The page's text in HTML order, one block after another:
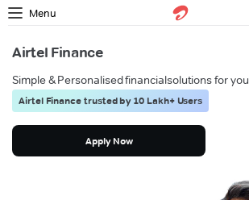
Menu
Airtel Finance
Simple & Personalised financialsolutions for you
Airtel Finance trusted by 10 Lakh+ Users
Apply Now